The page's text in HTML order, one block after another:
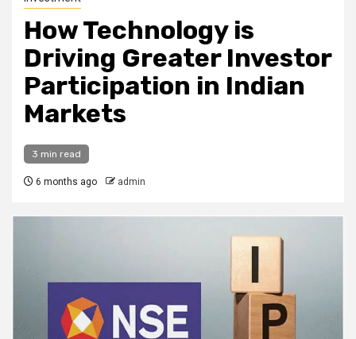
How Technology is
Driving Greater Investor
Participation in Indian
Markets
3 min read
6 months ago admin